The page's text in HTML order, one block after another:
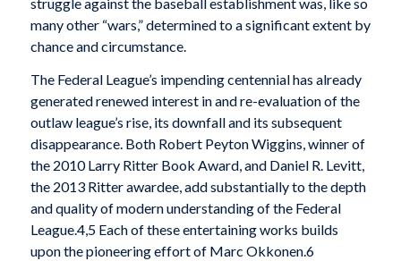
many other “wars,” determined to a significant extent by
chance and circumstance.
The Federal League’s impending centennial has already
generated renewed interest in and re-evaluation of the
outlaw league’s rise, its downfall and its subsequent
disappearance. Both Robert Peyton Wiggins, winner of
the 2010 Larry Ritter Book Award, and Daniel R. Levitt,
the 2013 Ritter awardee, add substantially to the depth
and quality of modern understanding of the Federal
League.4,5 Each of these entertaining works builds
upon the pioneering effort of Marc Okkonen.6